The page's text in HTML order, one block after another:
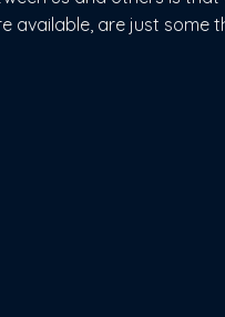
available, are just some